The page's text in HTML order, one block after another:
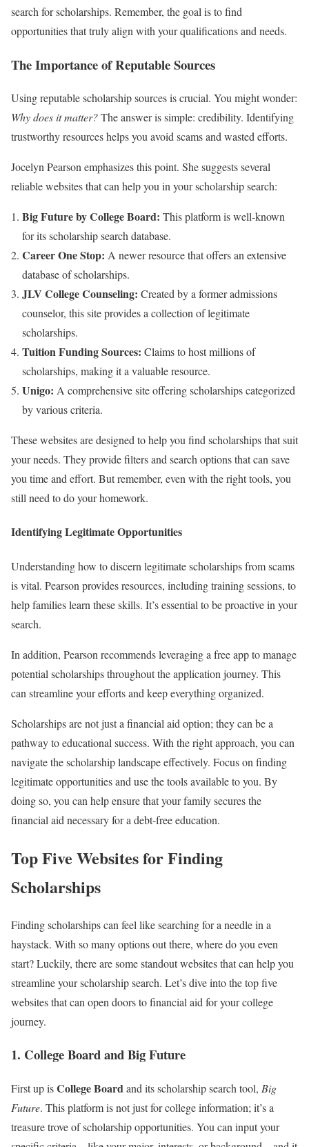
search for scholarships. Remember, the goal is to find
opportunities that truly align with your qualifications and needs.
The Importance of Reputable Sources
Using reputable scholarship sources is crucial. You might wonder:
Why does it matter?The answer is simple: credibility. Identifying
trustworthy resources helps you avoid scams and wasted efforts.
Jocelyn Pearson emphasizes this point. She suggests several
reliable websites that can help you in your scholarship search:
Big Future by College Board: This platform is well-known
for its scholarship search database.
Career One Stop: A newer resource that offers an extensive
database of scholarships.
JLV College Counseling: Created by a former admissions
counselor, this site provides a collection of legitimate
scholarships.
Tuition Funding Sources: Claims to host millions of
scholarships, making it a valuable resource.
Unigo: A comprehensive site offering scholarships categorized
by various criteria.
These websites are designed to help you find scholarships that suit
your needs. They provide filters and search options that can save
you time and effort. But remember, even with the right tools, you
still need to do your homework.
Identifying Legitimate Opportunities
Understanding how to discern legitimate scholarships from scams
is vital. Pearson provides resources, including training sessions, to
help families learn these skills. It’s essential to be proactive in your
search.
In addition, Pearson recommends leveraging a free app to manage
potential scholarships throughout the application journey. This
can streamline your efforts and keep everything organized.
Scholarships are not just a financial aid option; they can be a
pathway to educational success. With the right approach, you can
navigate the scholarship landscape effectively. Focus on finding
legitimate opportunities and use the tools available to you. By
doing so, you can help ensure that your family secures the
financial aid necessary for a debt-free education.
Top Five Websites for Finding
Scholarships
Finding scholarships can feel like searching for a needle in a
haystack. With so many options out there, where do you even
start? Luckily, there are some standout websites that can help you
streamline your scholarship search. Let’s dive into the top five
websites that can open doors to financial aid for your college
journey.
1. College Board and Big Future
First up isCollege Boardand its scholarship search tool, Big
Future. This platform is not just for college information; it’s a
treasure trove of scholarship opportunities. You can input your